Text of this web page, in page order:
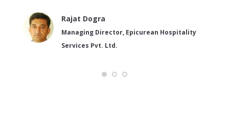
Rajat Dogra
Managing Director, Epicurean Hospitality
Services Pvt. Ltd.